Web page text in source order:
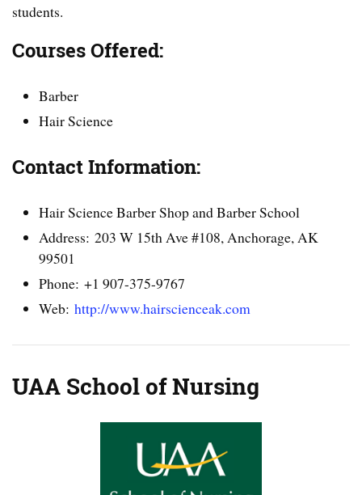
students.
Courses Offered:
Barber
Hair Science
Contact Information:
Hair Science Barber Shop and Barber School
Address: 203 W 15th Ave #108, Anchorage, AK
99501
Phone: +1 907-375-9767
Web:http://www.hairscienceak.com
UAA School of Nursing